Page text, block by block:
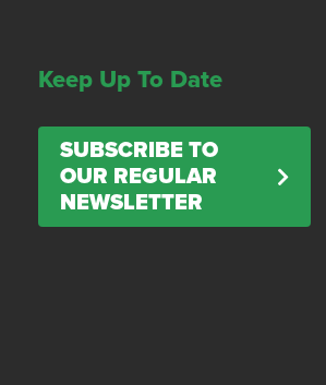
Keep Up To Date
SUBSCRIBE TO
OUR REGULAR
NEWSLETTER